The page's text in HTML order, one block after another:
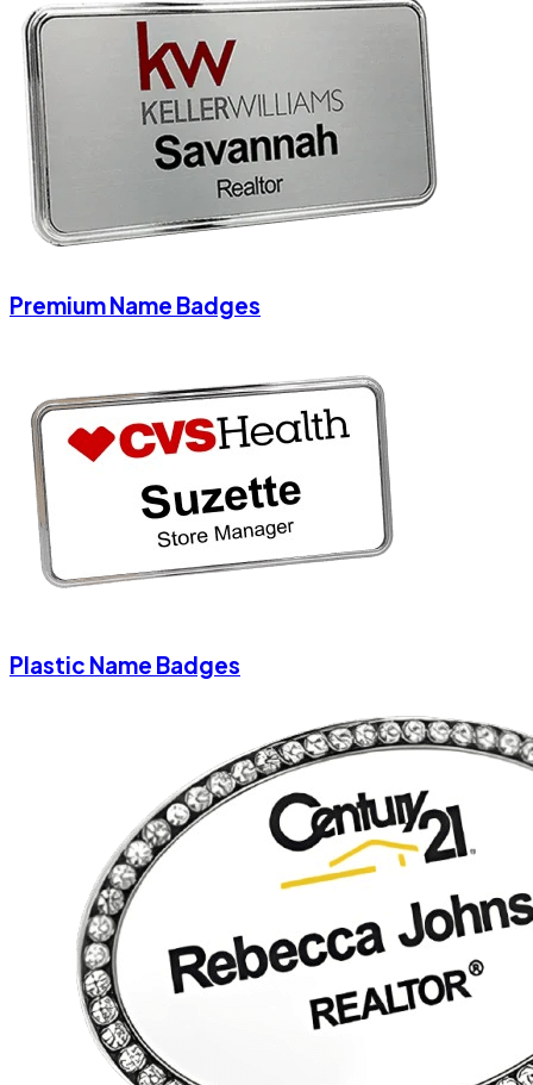
Premium Name Badges
Plastic Name Badges